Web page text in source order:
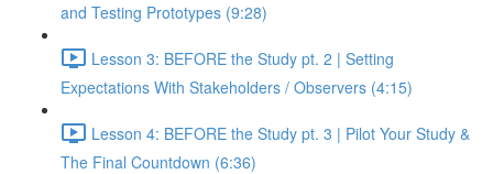
and Testing Prototypes (9:28)
Lesson 3: BEFORE the Study pt. 2 | Setting
Expectations With Stakeholders / Observers (4:15)
Lesson 4: BEFORE the Study pt. 3 | Pilot Your Study &
The Final Countdown (6:36)